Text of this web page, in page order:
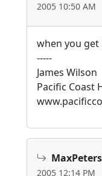
2005 10:50 AM
when you get
-----
James Wilson
Pacific Coast
2005 12:14 PM